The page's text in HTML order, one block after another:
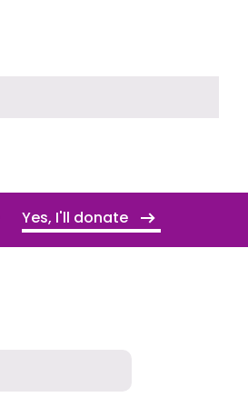
Yes, I'll donate